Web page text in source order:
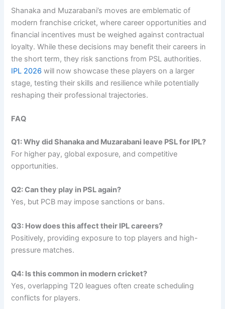
Shanaka and Muzarabani’s moves are emblematic of
modern franchise cricket, where career opportunities and
financial incentives must be weighed against contractual
loyalty. While these decisions may benefit their careers in
the short term, they risk sanctions from PSL authorities.
IPL 2026 will now showcase these players on a larger
stage, testing their skills and resilience while potentially
reshaping their professional trajectories.
FAQ
Q1: Why did Shanaka and Muzarabani leave PSL for IPL?
For higher pay, global exposure, and competitive
opportunities.
Q2: Can they play in PSL again?
Yes, but PCB may impose sanctions or bans.
Q3: How does this affect their IPL careers?
Positively, providing exposure to top players and high-
pressure matches.
Q4: Is this common in modern cricket?
Yes, overlapping T20 leagues often create scheduling
conflicts for players.